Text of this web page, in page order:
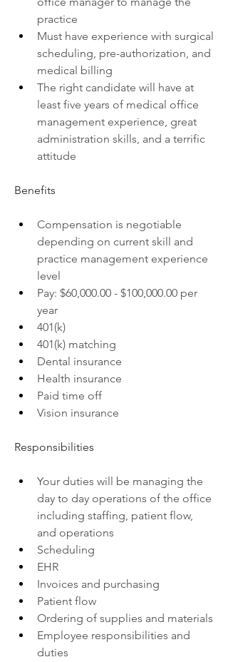
practice
Must have experience with surgical
scheduling, pre-authorization, and
medical billing
The right candidate will have at
least five years of medical office
management experience, great
administration skills, and a terrific
attitude
Benefits
Compensation is negotiable
depending on current skill and
practice management experience
level
Pay: $60,000.00 - $100,000.00 per
year
401(k)
401(k) matching
Dental insurance
Health insurance
Paid time off
Vision insurance
Responsibilities
Your duties will be managing the
day to day operations of the office
including staffing, patient flow,
and operations
Scheduling
EHR
Invoices and purchasing
Patient flow
Ordering of supplies and materials
Employee responsibilities and
duties